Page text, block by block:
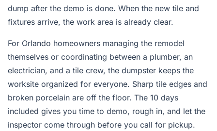
dump after the demo is done. When the new tile and
fixtures arrive, the work area is already clear.
For Orlando homeowners managing the remodel
themselves or coordinating between a plumber, an
electrician, and a tile crew, the dumpster keeps the
worksite organized for everyone. Sharp tile edges and
broken porcelain are off the floor. The 10 days
included gives you time to demo, rough in, and let the
inspector come through before you call for pickup.